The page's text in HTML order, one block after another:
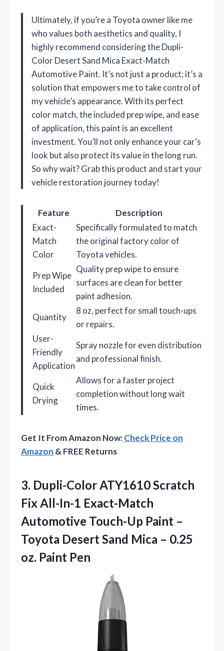
Ultimately, if you’re a Toyota owner like me
who values both aesthetics and quality, I
highly recommend considering the Dupli-
Color Desert Sand Mica Exact-Match
Automotive Paint. It’s not just a product; it’s a
solution that empowers me to take control of
my vehicle’s appearance. With its perfect
color match, the included prep wipe, and ease
of application, this paint is an excellent
investment. You’ll not only enhance your car’s
look but also protect its value in the long run.
So why wait? Grab this product and start your
vehicle restoration journey today!
Feature
Description
Exact-
Match
Color
Specifically formulated to match
the original factory color of
Toyota vehicles.
Prep Wipe
Included
Quality prep wipe to ensure
surfaces are clean for better
paint adhesion.
Quantity
8 oz, perfect for small touch-ups
or repairs.
User-
Friendly
Application
Spray nozzle for even distribution
and professional finish.
Quick
Drying
Allows for a faster project
completion without long wait
times.
Get It From Amazon Now:Check Price on
Amazon & FREE Returns
3. Dupli-Color ATY1610 Scratch
FixAll-In-1 Exact-Match
Automotive Touch-Up Paint –
Toyota Desert Sand Mica – 0.25
oz. Paint Pen